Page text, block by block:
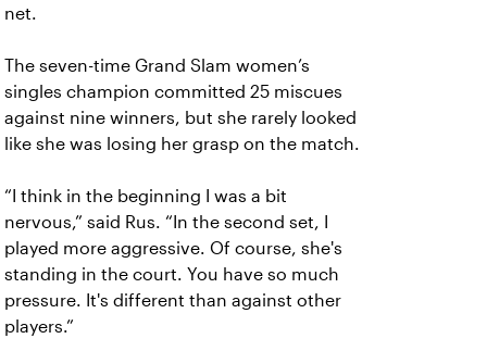
net.
The seven-time Grand Slam women’s
singles champion committed 25 miscues
against nine winners, but she rarely looked
like she was losing her grasp on the match.
“I think in the beginning I was a bit
nervous,” said Rus. “In the second set, I
played more aggressive. Of course, she's
standing in the court. You have so much
pressure. It's different than against other
players.”